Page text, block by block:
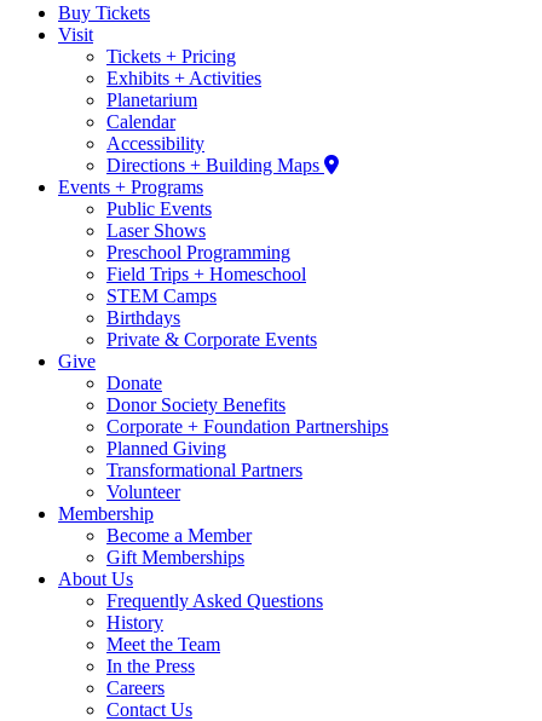
Buy Tickets
Visit
Tickets + Pricing
Exhibits + Activities
Planetarium
Calendar
Accessibility
Directions + Building Maps
Events + Programs
Public Events
Laser Shows
Preschool Programming
Field Trips + Homeschool
STEM Camps
Birthdays
Private & Corporate Events
Give
Donate
Donor Society Benefits
Corporate + Foundation Partnerships
Planned Giving
Transformational Partners
Volunteer
Membership
Become a Member
Gift Memberships
About Us
Frequently Asked Questions
History
Meet the Team
In the Press
Careers
Contact Us